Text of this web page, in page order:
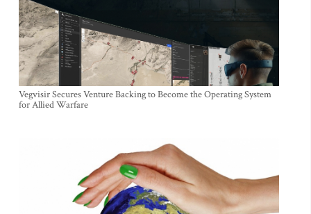
Vegvisir Secures Venture Backing to Become the Operating System
for Allied Warfare